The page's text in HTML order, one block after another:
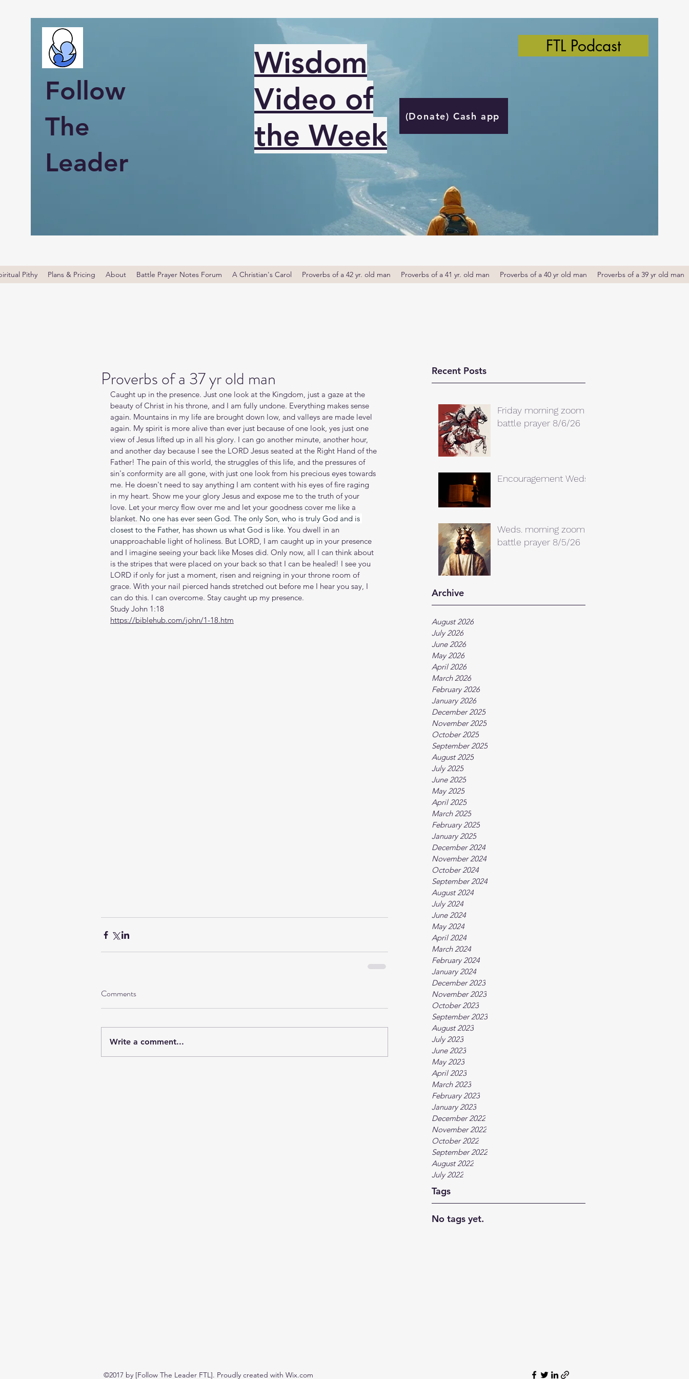
Follow
The
Leader
Wisdom
Video of
the Week
(Donate) Cash app
FTL Podcast
Pithy Plans & Pricing About Battle Prayer Notes Forum A Christian's Carol Proverbs of a 42 yr. old man Proverbs of a 41 yr. old man Proverbs of a 40 yr old man Proverbs of a 39 yr old man
Recent Posts
Friday morning zoom
battle prayer 8/6/26
Encouragement Weds.
Weds. morning zoom
battle prayer 8/5/26
Archive
August 2026
July 2026
June 2026
May 2026
April 2026
March 2026
February 2026
January 2026
December 2025
November 2025
October 2025
September 2025
August 2025
July 2025
June 2025
May 2025
April 2025
March 2025
February 2025
January 2025
December 2024
November 2024
October 2024
September 2024
August 2024
July 2024
June 2024
May 2024
April 2024
March 2024
February 2024
January 2024
December 2023
November 2023
October 2023
September 2023
August 2023
July 2023
June 2023
May 2023
April 2023
March 2023
February 2023
January 2023
December 2022
November 2022
October 2022
September 2022
August 2022
July 2022
Tags
No tags yet.
Proverbs of a 37 yr old man
Caught up in the presence. Just one look at the Kingdom, just a gaze at the
beauty of Christ in his throne, and I am fully undone. Everything makes sense
again. Mountains in my life are brought down low, and valleys are made level
again. My spirit is more alive than ever just because of one look, yes just one
view of Jesus lifted up in all his glory. I can go another minute, another hour,
and another day because I see the LORD Jesus seated at the Right Hand of the
Father! The pain of this world, the struggles of this life, and the pressures of
sin's conformity are all gone, with just one look from his precious eyes towards
me. He doesn't need to say anything I am content with his eyes of fire raging
in my heart. Show me your glory Jesus and expose me to the truth of your
love. Let your mercy flow over me and let your goodness cover me like a
blanket. No one has ever seen God. The only Son, who is truly God and is
closest to the Father, has shown us what God is like. You dwell in an
unapproachable light of holiness. But LORD, I am caught up in your presence
and I imagine seeing your back like Moses did. Only now, all I can think about
is the stripes that were placed on your back so that I can be healed! I see you
LORD if only for just a moment, risen and reigning in your throne room of
grace. With your nail pierced hands stretched out before me I hear you say, I
can do this. I can overcome. Stay caught up my presence.
Study John 1:18
https://biblehub.com/john/1-18.htm
Comments
Write a comment...
©2017 by [Follow The Leader FTL]. Proudly created with Wix.com